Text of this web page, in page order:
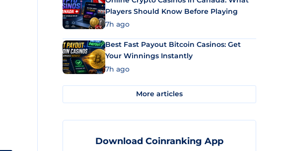
Players Should Know Before Playing
7h ago
Best Fast Payout Bitcoin Casinos: Get
Your Winnings Instantly
7h ago
More articles
Download Coinranking App